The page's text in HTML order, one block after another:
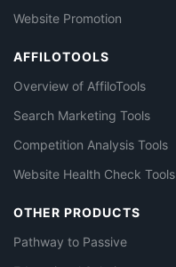
Website Promotion
AFFILOTOOLS
Overview of AffiloTools
Search Marketing Tools
Competition Analysis Tools
Website Health Check Tools
OTHER PRODUCTS
Pathway to Passive